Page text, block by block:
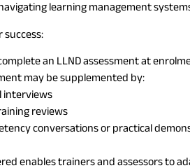
learning management
success:
an LLND assessment at
may be supplemented by:
interviews
reviews
conversations or practical
enables trainers and assessors to